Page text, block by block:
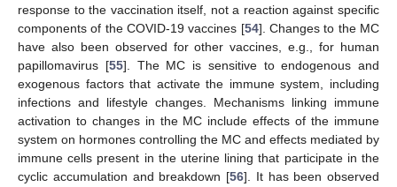
response to the vaccination itself, not a reaction against specific
components of the COVID-19 vaccines [54]. Changes to the MC
have also been observed for other vaccines, e.g., for human
papillomavirus [55]. The MC is sensitive to endogenous and
exogenous factors that activate the immune system, including
infections and lifestyle changes. Mechanisms linking immune
activation to changes in the MC include effects of the immune
system on hormones controlling the MC and effects mediated by
immune cells present in the uterine lining that participate in the
cyclic accumulation and breakdown [56]. It has been observed